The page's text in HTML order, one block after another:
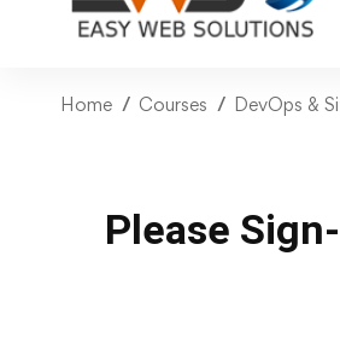
Home Courses DevOps &
Please